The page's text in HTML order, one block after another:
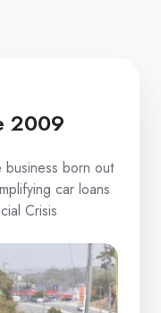
2009
business born out
car loans
Crisis